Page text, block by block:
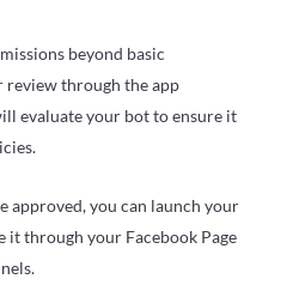
beyond basic
review through the app
evaluate your bot to ensure it
approved, you can launch your
through your Facebook Page